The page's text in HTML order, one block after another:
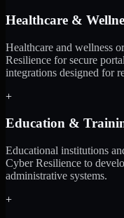
Healthcare &
Healthcare and wellness
Resilience for secure
integrations designed for
+
Education &
Educational institutions
Cyber Resilience to
administrative systems.
+